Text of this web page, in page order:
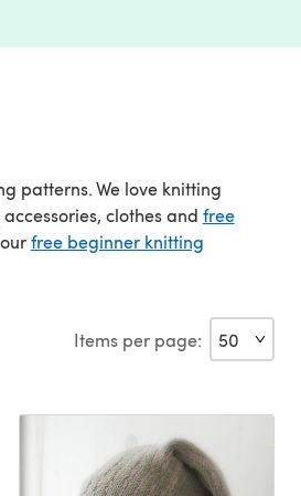
patterns. We love knitting
clothes and free
free beginner knitting
Items per page: